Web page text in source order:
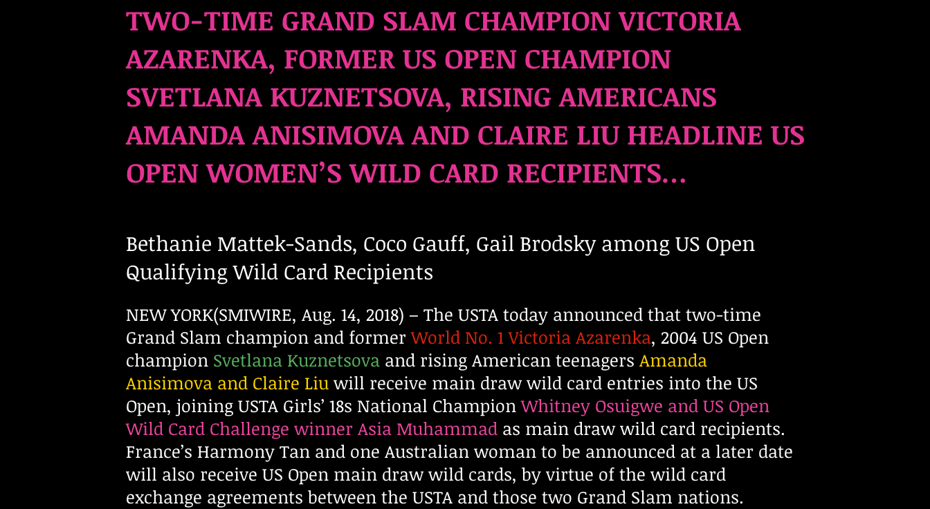
TWO-TIME GRAND SLAM CHAMPION VICTORIA
AZARENKA, FORMER US OPEN CHAMPION
SVETLANA KUZNETSOVA, RISING AMERICANS
AMANDA ANISIMOVA AND CLAIRE LIU HEADLINE US
OPEN WOMEN’S WILD CARD RECIPIENTS…
Bethanie Mattek-Sands, Coco Gauff, Gail Brodskyamong US Open
Qualifying Wild Card Recipients
NEW YORK(SMIWIRE, Aug. 14, 2018) – The USTA today announced that two-time
Grand Slam champion and formerWorld No. 1 Victoria Azarenka, 2004 US Open
champion Svetlana Kuznetsova and rising American teenagers Amanda
Anisimova and Claire Liu will receive main draw wild card entries into the US
Open, joining USTA Girls’ 18s National ChampionWhitney Osuigwe and US Open
Wild Card Challenge winner Asia Muhammad as main draw wild card recipients.
France’s Harmony Tan and one Australian woman to be announced at a later date
will also receive US Open main draw wild cards, by virtue of the wild card
exchange agreements between the USTA and those two Grand Slam nations.